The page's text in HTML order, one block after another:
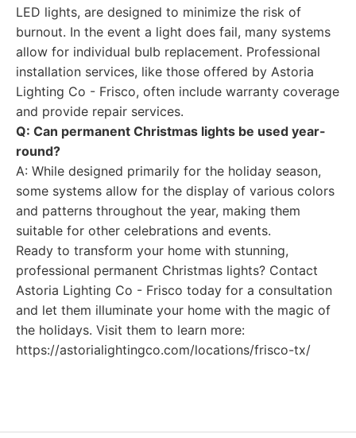
LED lights, are designed to minimize the risk of
burnout. In the event a light does fail, many systems
allow for individual bulb replacement. Professional
installation services, like those offered by Astoria
Lighting Co - Frisco, often include warranty coverage
and provide repair services.
Q: Can permanent Christmas lights be used year-
round?
A: While designed primarily for the holiday season,
some systems allow for the display of various colors
and patterns throughout the year, making them
suitable for other celebrations and events.
Ready to transform your home with stunning,
professional permanent Christmas lights? Contact
Astoria Lighting Co - Frisco today for a consultation
and let them illuminate your home with the magic of
the holidays. Visit them to learn more:
https://astorialightingco.com/locations/frisco-tx/